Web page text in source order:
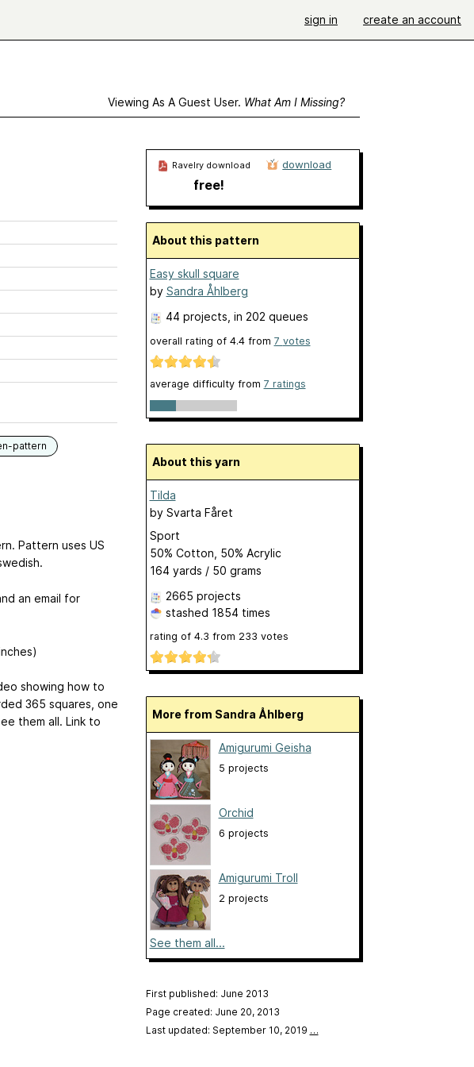
sign in create an account
Viewing As A Guest User. What Am I Missing?
pattern
Pattern uses US
an email for
showing how to
365 squares, one
them all. Link to
Ravelry download
free!
download
About this pattern
Easy skull square
by Sandra Åhlberg
44 projects , in 202 queues
overall rating of 4.4from 7 votes
average difficulty from 7 ratings
About this yarn
Tilda
by Svarta Fåret
Sport
50% Cotton, 50% Acrylic
164 yards / 50 grams
2665 projects
stashed 1854 times
rating of 4.3 from 233 votes
More from Sandra Åhlberg
Amigurumi Geisha
5 projects
Orchid
6 projects
Amigurumi Troll
2 projects
See them all...
First published: June 2013
Page created: June 20, 2013
Last updated: September 10, 2019 …